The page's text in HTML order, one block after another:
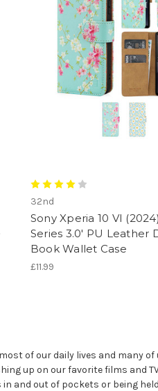
32nd
Sony Xperia 10 VI
Series 3.0' PU Leather
Book Wallet Case
£11.99
of our daily lives and many of
up on our favorite films and
and out of pockets or being